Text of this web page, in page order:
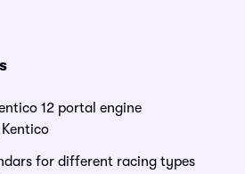
12 portal engine
for different racing types